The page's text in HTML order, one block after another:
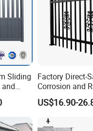
Sliding
Factory Direct-
Corrosion and
Metal Fences
Railings, Used
Decoration and
Fence to
US$16.90-